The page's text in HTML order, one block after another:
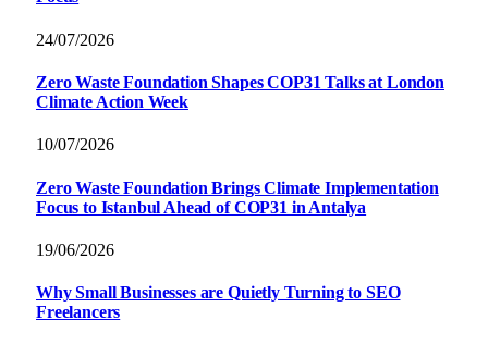
24/07/2026
Zero Waste Foundation Shapes COP31 Talks at London
Climate Action Week
10/07/2026
Zero Waste Foundation Brings Climate Implementation
Focus to Istanbul Ahead of COP31 in Antalya
19/06/2026
Why Small Businesses are Quietly Turning to SEO
Freelancers